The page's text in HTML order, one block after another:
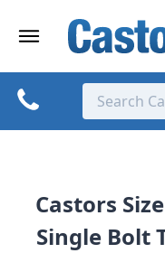
Castors
Single Bolt